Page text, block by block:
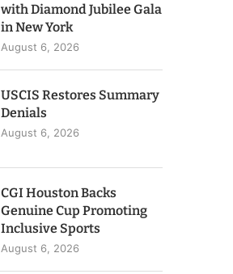
with Diamond Jubilee Gala
in New York
August 6, 2026
USCIS Restores Summary
Denials
August 6, 2026
CGI Houston Backs
Genuine Cup Promoting
Inclusive Sports
August 6, 2026